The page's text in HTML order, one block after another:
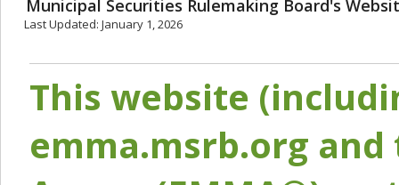
Municipal Securities Rulemaking Board's
Last Updated: January 1, 2026
This website
emma.msrb.org